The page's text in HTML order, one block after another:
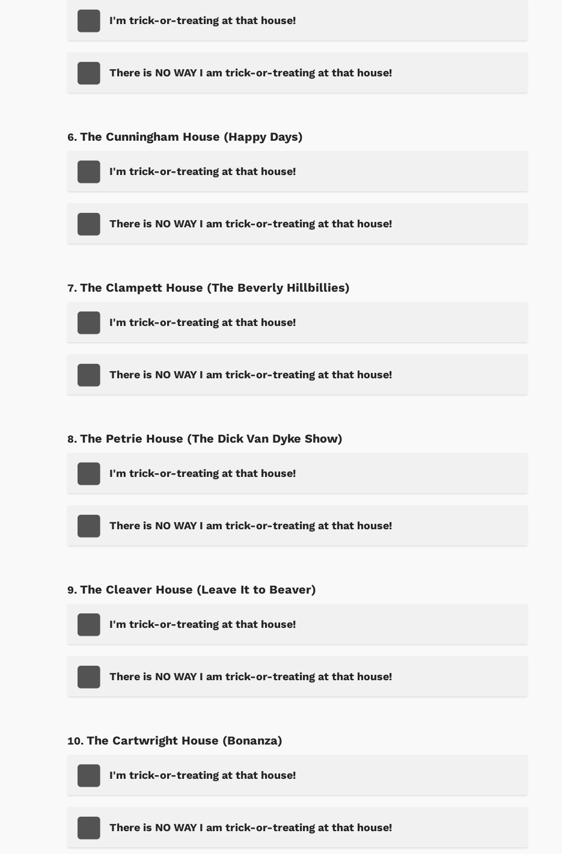
I'm trick-or-treating at that house!
There is NO WAY I am trick-or-treating at that house!
The Cunningham House (Happy Days)
I'm trick-or-treating at that house!
There is NO WAY I am trick-or-treating at that house!
The Clampett House (The Beverly Hillbillies)
I'm trick-or-treating at that house!
There is NO WAY I am trick-or-treating at that house!
The Petrie House (The Dick Van Dyke Show)
I'm trick-or-treating at that house!
There is NO WAY I am trick-or-treating at that house!
The Cleaver House (Leave It to Beaver)
I'm trick-or-treating at that house!
There is NO WAY I am trick-or-treating at that house!
The Cartwright House (Bonanza)
I'm trick-or-treating at that house!
There is NO WAY I am trick-or-treating at that house!
Svengoolie